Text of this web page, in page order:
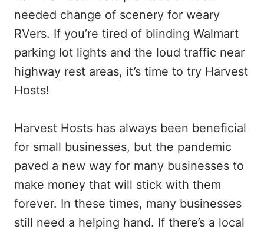
needed change of scenery for weary
RVers. If you’re tired of blinding Walmart
parking lot lights and the loud traffic near
highway rest areas, it’s time to try Harvest
Hosts!
Harvest Hosts has always been beneficial
for small businesses, but the pandemic
paved a new way for many businesses to
make money that will stick with them
forever. In these times, many businesses
still need a helping hand. If there’s a local